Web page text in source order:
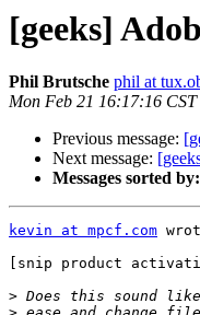
[geeks]
Phil Brutsche phil at
Mon Feb 21 16:17:16 CST
Previous message:
Next message:
Messages sorted by:
kevin at mpcf.com
[snip product
>